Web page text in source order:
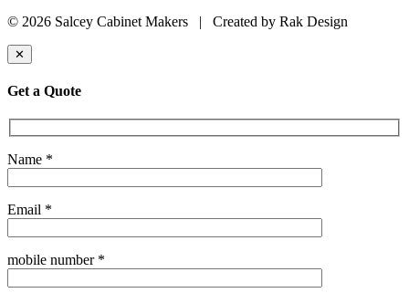
© 2026 Salcey Cabinet Makers | Created by Rak Design
✕
Get a Quote
Name *
Email *
mobile number *